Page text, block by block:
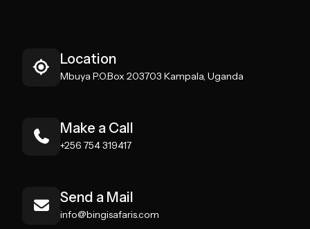
Location
Mbuya P.O.Box 203703 Kampala, Uganda
Make a Call
+256 754 319417
Send a Mail
info@bingisafaris.com